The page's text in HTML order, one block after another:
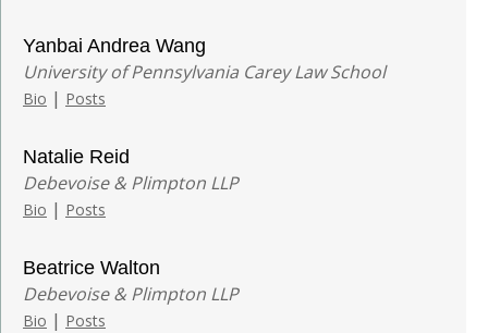
Yanbai Andrea Wang
University of Pennsylvania Carey Law School
Bio | Posts
Natalie Reid
Debevoise & Plimpton LLP
Bio | Posts
Beatrice Walton
Debevoise & Plimpton LLP
Bio | Posts